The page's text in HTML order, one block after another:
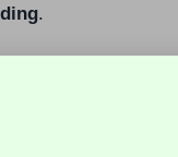
.
even if you
property into